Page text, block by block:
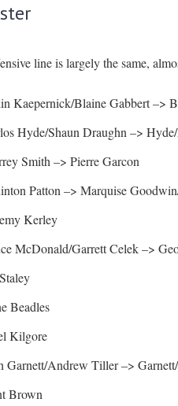
line is largely the same,
Kaepernick/Blaine Gabbert –>
Hyde/Shaun Draughn –>
Smith –> Pierre Garcon
Patton –> Marquise
Kerley
McDonald/Garrett Celek –>
Beadles
Kilgore
Garnett/Andrew Tiller –>
Brown